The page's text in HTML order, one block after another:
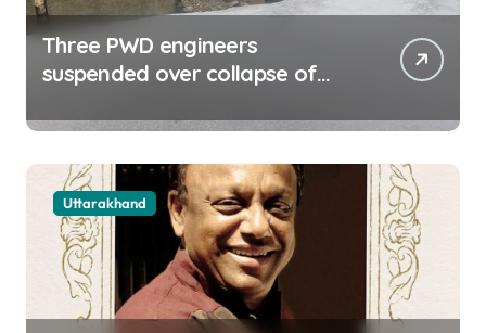
Three PWD engineers
suspended over collapse of
in Dehradun
Uttarakhand